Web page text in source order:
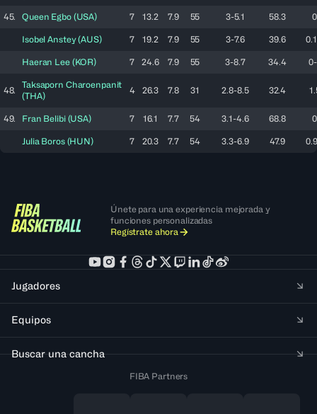
45. Queen Egbo (USA) 7 13.2 7.9 55 3-5.1 58.3
Isobel Anstey(AUS) 7 19.2 7.9 55 3-7.6 39.6
Haeran Lee (KOR) 7 24.6 7.9 55 3-8.7 34.4
48.
Taksaporn Charoenpanit
(THA)
4 26.3 7.8 31 2.8-8.5 32.4
49. Fran Belibi (USA) 7 16.1 7.7 54 3.1-4.6 68.8
Julia Boros (HUN) 7 20.3 7.7 54 3.3-6.9 47.9
Únete para una experiencia mejorada y
funciones personalizadas
Regístrate ahora
Jugadores
Equipos
Buscar una cancha
FIBA Partners